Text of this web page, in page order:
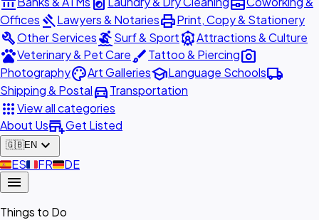
Offices gavelLawyers & NotariesprintPrint, Copy & Stationery
buildOther ServicessurfingSurf & SportattractionsAttractions & Culture
petsVeterinary & Pet CarebrushTattoo & Piercingphoto_camera
PhotographypaletteArt GalleriesschoolLanguage Schoolslocal_shipping
Shipping & Postaldirections_carTransportation
appsView all categories
About Usadd_businessGet Listed
🇬🇧EN expand_more
🇪🇸ES🇫🇷FR🇩🇪DE
menu
Things to Do